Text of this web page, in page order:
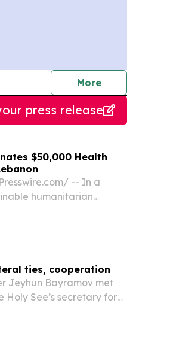
Morejournalists
press release
$50,000 Health
-- In a
humanitarian
ties, cooperation
Jeyhun Bayramov met
Holy See’s secretary for